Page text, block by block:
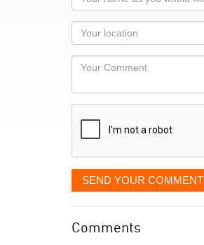
name
as
you
would
like
displayed
Your
Locaton
Your
SEND YOUR COMMENT
Comments